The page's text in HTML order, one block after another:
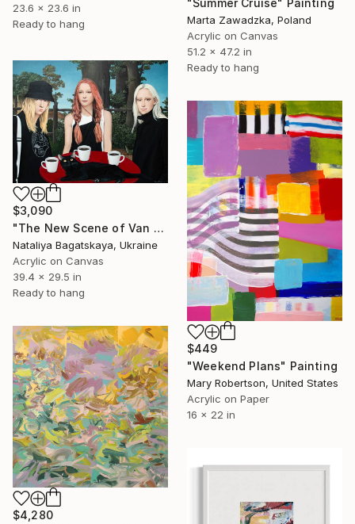
23.6 x 23.6 in
Ready to hang
"Summer Cruise" Painting
Marta Zawadzka, Poland
Acrylic on Canvas
51.2 x 47.2 in
Ready to hang
$3,090
"The New Scene of Van Eyden" Painting
Nataliya Bagatskaya, Ukraine
Acrylic on Canvas
39.4 x 29.5 in
Ready to hang
$449
"Weekend Plans" Painting
Mary Robertson, United States
Acrylic on Paper
16 x 22 in
$4,280